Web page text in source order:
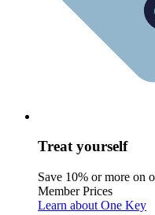
Treat yourself
Save 10% or more on
Member Prices
Learn about One Key